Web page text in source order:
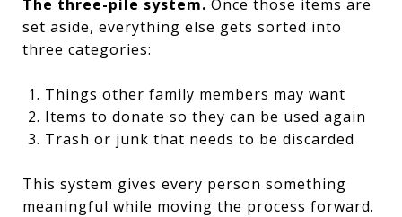
The three-pile system. Once those items are
set aside, everything else gets sorted into
three categories:
Things other family members may want
Items to donate so they can be used again
Trash or junk that needs to be discarded
This system gives every person something
meaningful while moving the process forward.